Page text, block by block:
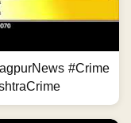
#Crime